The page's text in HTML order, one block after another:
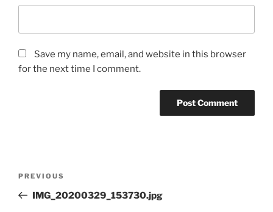
Save my name, email, and website in this browser
for the next time I comment.
Previous
Post
PREVIOUS
IMG_20200329_153730.jpg